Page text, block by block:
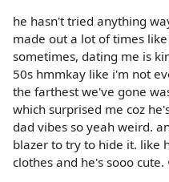
he hasn't tried anything
made out a lot of times
sometimes, dating me is
50s hmmkay like i'm not
the farthest we've gone
which surprised me coz
dad vibes so yeah weird.
blazer to try to hide it. like
clothes and he's sooo cute.